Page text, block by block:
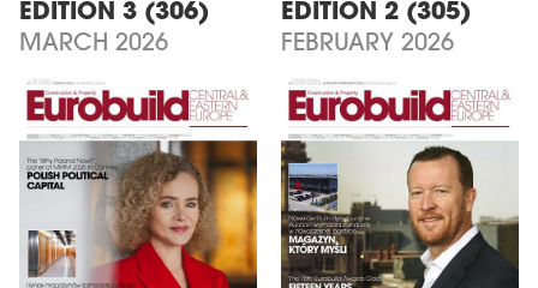
EDITION 3 (306)
MARCH 2026
EDITION 2 (305)
FEBRUARY 2026